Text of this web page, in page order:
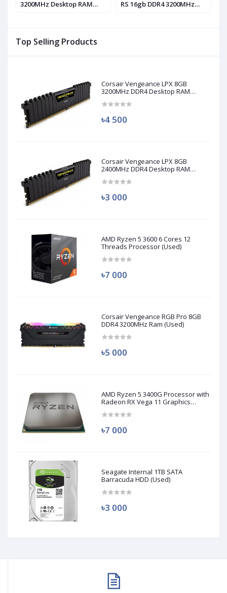
Top Selling Products
Corsair Vengeance LPX 8GB
3200MHz DDR4 Desktop RAM
৳4 500
Corsair Vengeance LPX 8GB
2400MHz DDR4 Desktop RAM
৳3 000
AMD Ryzen 5 3600 6 Cores 12
Threads Processor (Used)
৳7 000
Corsair Vengeance RGB Pro 8GB
DDR4 3200MHz Ram (Used)
৳5 000
AMD Ryzen 5 3400G Processor with
Radeon RX Vega 11 Graphics
৳7 000
Seagate Internal 1TB SATA
Barracuda HDD (Used)
৳3 000
3200MHz Desktop RAM
RS 16gb DDR4 3200MHz